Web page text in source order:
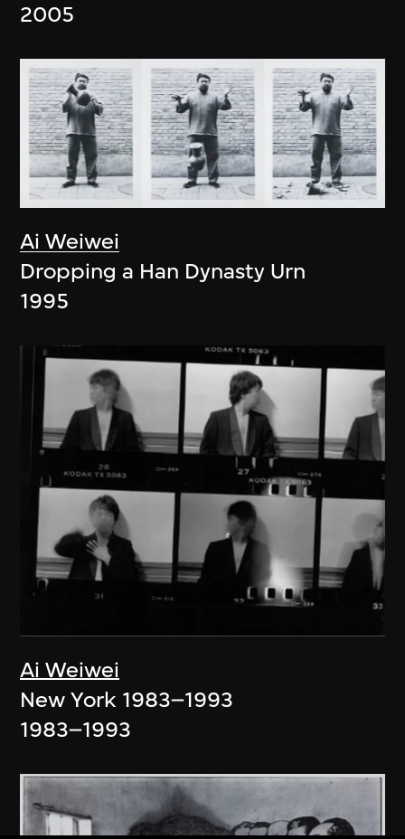
2005
Ai Weiwei
Dropping a Han Dynasty Urn
1995
Ai Weiwei
New York 1983–1993
1983–1993